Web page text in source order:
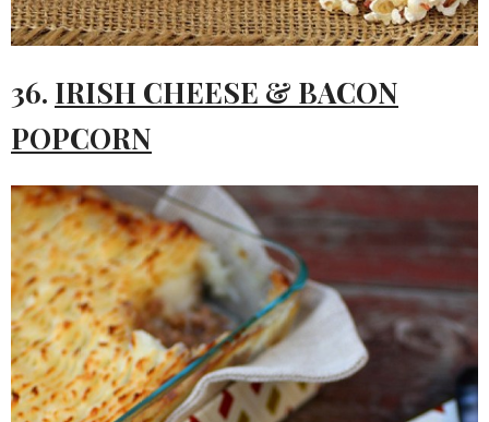
36. IRISH CHEESE & BACON
POPCORN